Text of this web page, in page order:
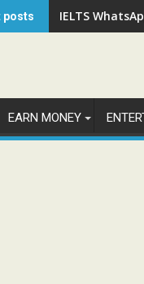
posts IELTS
EARN MONEY